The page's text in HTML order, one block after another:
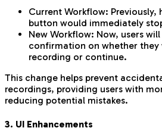
Current Workflow:
button would immediately
New Workflow: Now, users
confirmation on whether
recording or continue.
This change helps prevent
recordings, providing users with
reducing potential mistakes.
3. UI Enhancements